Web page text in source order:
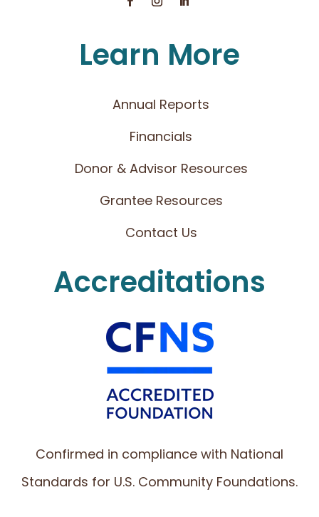
Learn More
Annual Reports
Financials
Donor & Advisor Resources
Grantee Resources
Contact Us
Accreditations
Confirmed in compliance with National
Standards for U.S. Community Foundations.